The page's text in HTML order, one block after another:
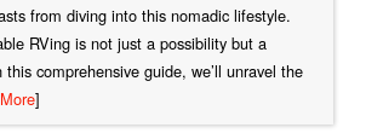
from diving into this nomadic lifestyle.
RVing is not just a possibility but a
comprehensive guide, we’ll unravel the
]